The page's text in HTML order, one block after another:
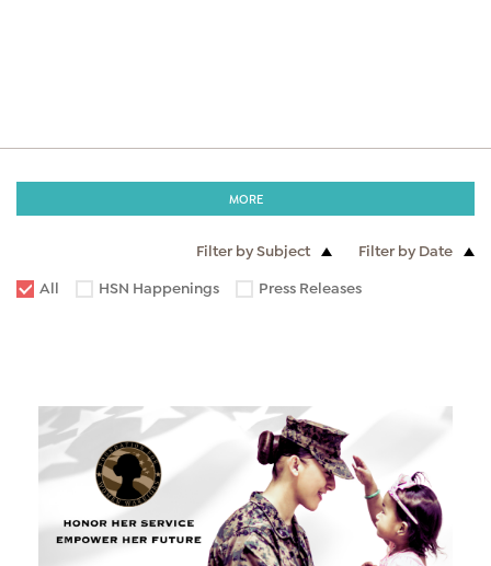
MORE
Filter by Subject
Filter by Date
All
HSN Happenings Press Releases